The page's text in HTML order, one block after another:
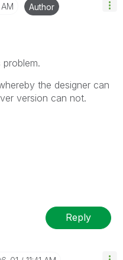
Author
the designer can
version can not.
Reply